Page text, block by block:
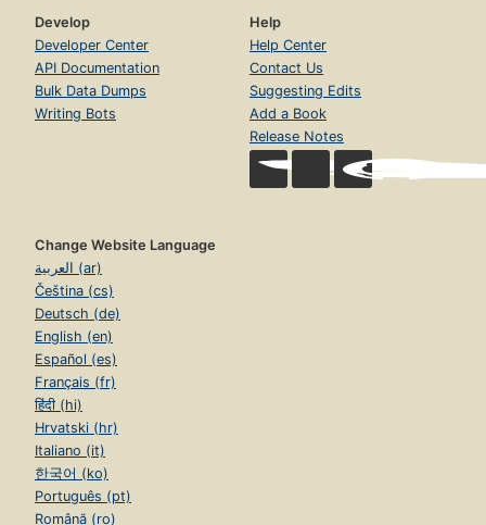
Develop
Developer Center
API Documentation
Bulk Data Dumps
Writing Bots
Help
Help Center
Contact Us
Suggesting Edits
Add a Book
Release Notes
Change Website Language
العربية (ar)
Čeština (cs)
Deutsch (de)
English (en)
Español (es)
Français (fr)
हिंदी (hi)
Hrvatski (hr)
Italiano (it)
한국어 (ko)
Português (pt)
Română (ro)